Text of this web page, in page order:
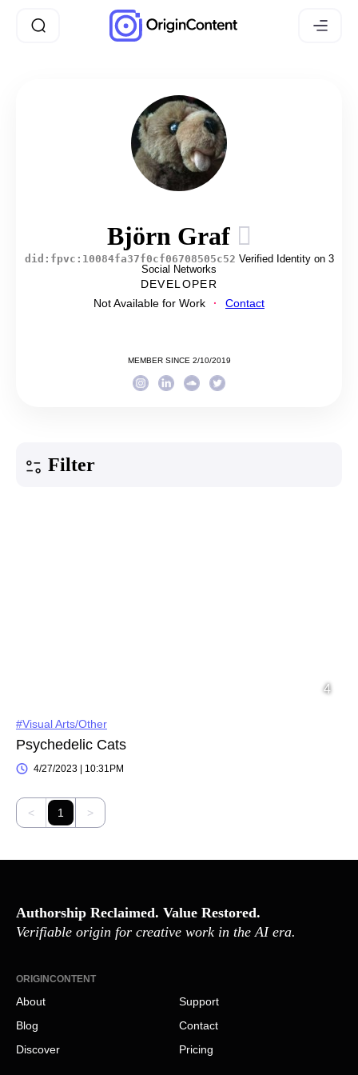
Björn Graf
did:fpvc:10084fa37f0cf06708505c52 Verified Identity on 3
Social Networks
DEVELOPER
Not Available for Work
Contact
MEMBER SINCE 2/10/2019
Filter
#Visual Arts/Other
Psychedelic Cats
4/27/2023 | 10:31PM
< 1 >
Authorship Reclaimed. Value Restored.
Verifiable origin for creative work in the AI era.
ORIGINCONTENT
About
Support
Blog
Contact
Discover
Pricing